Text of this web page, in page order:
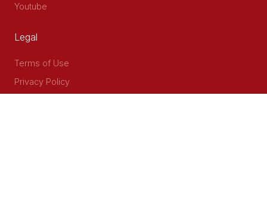
Youtube
Legal
Terms of Use
Privacy Policy